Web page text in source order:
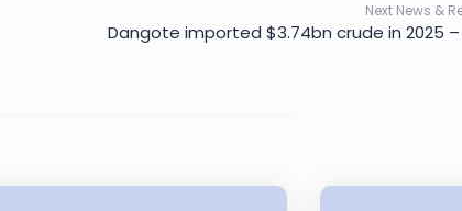
Next News &
Dangote imported $3.74bn crude in 2025 –